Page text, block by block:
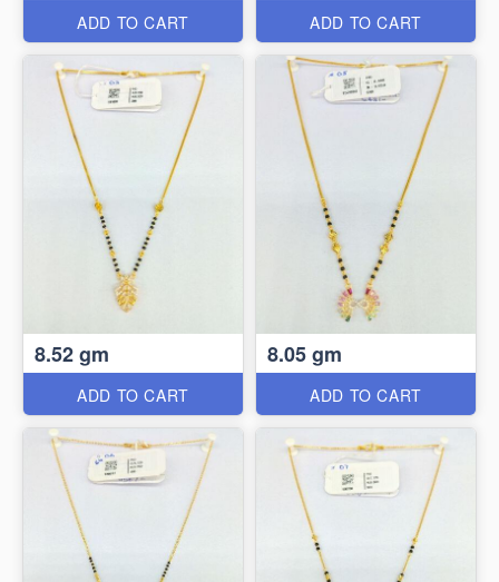
ADD TO CART ADD TO CART
8.52 gm
ADD TO CART
8.05 gm
ADD TO CART